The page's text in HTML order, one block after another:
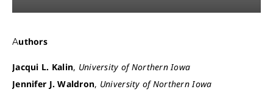
Authors
Jacqui L. Kalin, University of Northern Iowa
Jennifer J. Waldron, University of Northern Iowa